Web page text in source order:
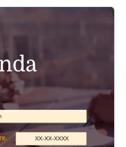
fonts, creative
that’ll compel you
all tasks that you
fit your branding
or upload your own
charts and widgets
video and links
to keep track of
of other ready-
you the best.
Software